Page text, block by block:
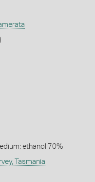
ethanol 70%
Tasmania